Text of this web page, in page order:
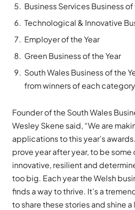
Business Services Business of
Technological & Innovative
Employer of the Year
Green Business of the Year
South Wales Business of the
from winners of each
Founder of the South Wales
Wesley Skene said, “We are
applications to this year’s
prove year after year, to be some
innovative, resilient and
too big. Each year the Welsh
finds a way to thrive. It’s a
to share these stories and shine